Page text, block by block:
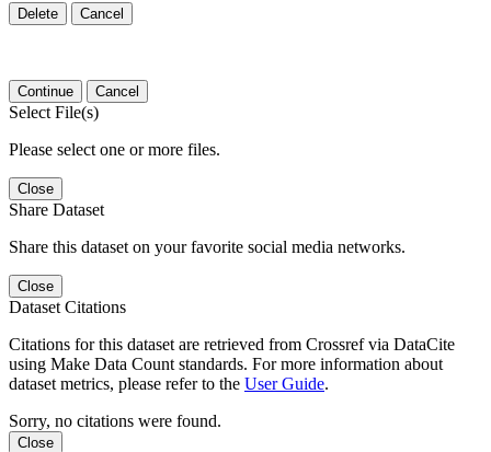
Delete Cancel
Continue Cancel
Select File(s)
Please select one or more files.
Close
Share Dataset
Share this dataset on your favorite social media networks.
Close
Dataset Citations
Citations for this dataset are retrieved from Crossref via DataCite
using Make Data Count standards. For more information about
dataset metrics, please refer to the User Guide.
Sorry, no citations were found.
Close